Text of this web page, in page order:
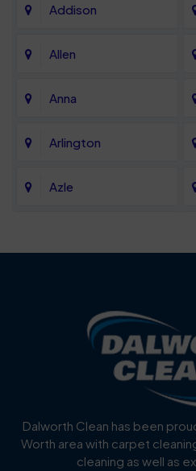
Addison
Allen
Anna
Arlington
Azle
Blue Ridge
Cockrell Hill
Dalworth Clean has been
Worth area with carpet
cleaning as well as